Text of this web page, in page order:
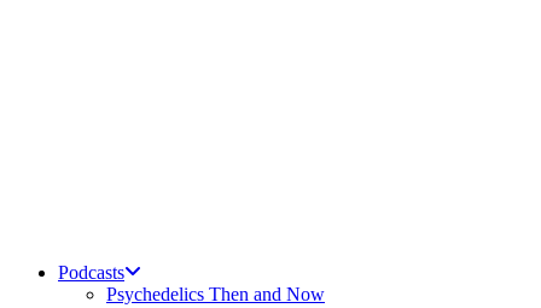
Podcasts
Psychedelics Then and Now